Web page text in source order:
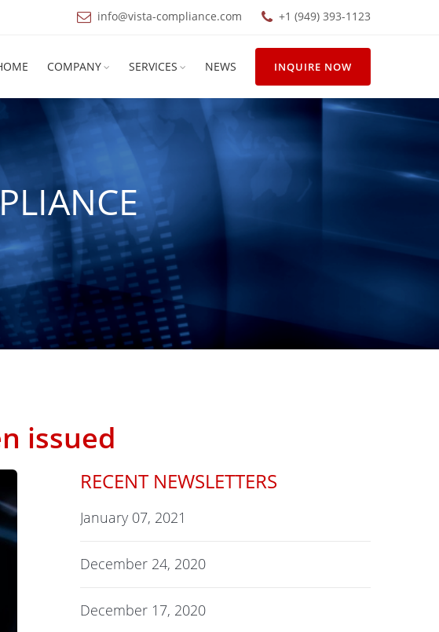
info@vista-compliance.com +1 (949) 393-1123
COMPANY SERVICES NEWS INQUIRE NOW
issued
RECENT NEWSLETTERS
January 07, 2021
December 24, 2020
December 17, 2020